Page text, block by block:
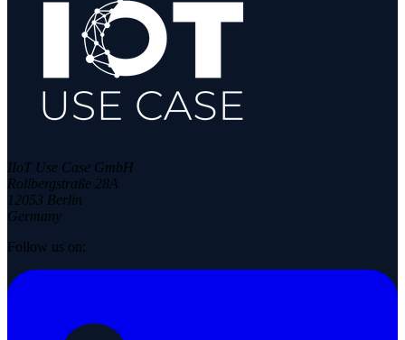
IIoT Use Case GmbH
Rollbergstraße 28A
12053 Berlin
Germany
Follow us on: